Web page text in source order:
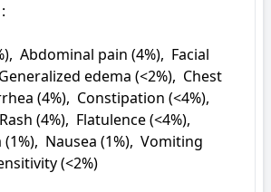
Abdominal pain (4%),  Facial
edema (<2%),  Chest
(4%),  Constipation (<4%),
(4%),  Flatulence (<4%),
Nausea (1%),  Vomiting
(<2%)